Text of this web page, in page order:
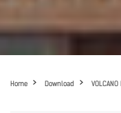
Home Download VOLCANO